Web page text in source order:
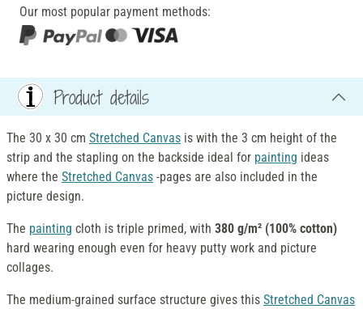
Our most popular payment methods:
Product details
The 30 x 30 cm Stretched Canvas is with the 3 cm height of the
strip and the stapling on the backside ideal for painting ideas
where the Stretched Canvas -pages are also included in the
picture design.
The painting cloth is triple primed, with 380 g/m² (100% cotton)
hard wearing enough even for heavy putty work and picture
collages.
The medium-grained surface structure gives this Stretched Canvas